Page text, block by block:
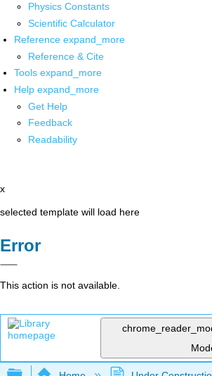
Physics Constants
Scientific Calculator
Reference expand_more
Reference & Cite
Tools expand_more
Help expand_more
Get Help
Feedback
Readability
x
selected template will load here
Error
This action is not available.